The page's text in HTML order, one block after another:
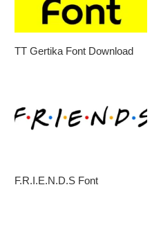
TT Gertika Font Download
F.R.I.E.N.D.S Font